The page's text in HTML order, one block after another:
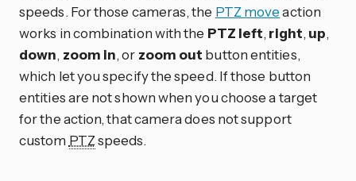
speeds. For those cameras, the PTZ moveaction
works in combination with the PTZ left, right, up,
down, zoom in, or zoom out button entities,
which let you specify the speed. If those button
entities are not shown when you choose a target
for the action, that camera does not support
custom PTZspeeds.